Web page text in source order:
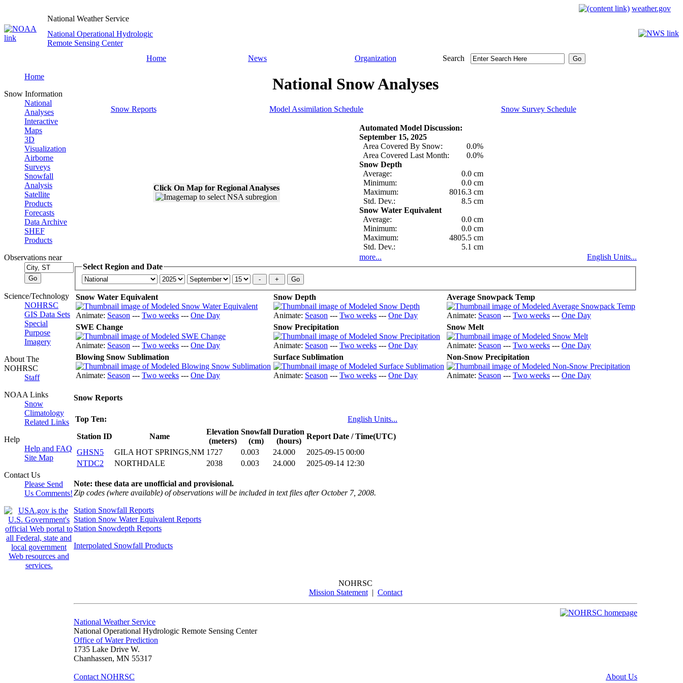
weather.gov
National Weather Service
National Operational Hydrologic
Remote Sensing Center
Home
News Organization Search
Home
Snow Information
National
Analyses
Interactive
Maps
3D
Visualization
Airborne
Surveys
Snowfall
Analysis
Satellite
Products
Forecasts
Data Archive
SHEF
Products
Observations near
Science/Technology
NOHRSC
GIS Data Sets
Special
Purpose
Imagery
About The
NOHRSC
Staff
NOAA Links
Snow
Climatology
Related Links
Help
Help and FAQ
Site Map
Contact Us
Please Send
Us Comments!
National Snow Analyses
Snow Reports Model Assimilation Schedule Snow Survey Schedule
Click On Map for Regional Analyses
Automated Model Discussion:
September 15, 2025
Area Covered By Snow:
0.0%
Area Covered Last Month:
0.0%
Snow Depth
Average:
0.0 cm
Minimum:
0.0 cm
Maximum:
8016.3 cm
Std. Dev.:
8.5 cm
Snow Water Equivalent
Average:
0.0 cm
Minimum:
0.0 cm
Maximum:
4805.5 cm
Std. Dev.:
5.1 cm
more...
English Units...
Select Region and Date
Snow Water Equivalent
Animate: Season --- Two weeks --- One Day
Snow Depth
Animate: Season --- Two weeks --- One Day
Average Snowpack Temp
Animate: Season --- Two weeks --- One Day
SWE Change
Animate: Season --- Two weeks --- One Day
Snow Precipitation
Animate: Season --- Two weeks --- One Day
Snow Melt
Animate: Season --- Two weeks --- One Day
Blowing Snow Sublimation
Animate: Season --- Two weeks --- One Day
Surface Sublimation
Animate: Season --- Two weeks --- One Day
Non-Snow Precipitation
Animate: Season --- Two weeks --- One Day
Snow Reports
Top Ten:
English Units...
Station ID
Name
Elevation
(meters)
Snowfall
(cm)
Duration
(hours)
Report Date / Time(UTC)
GHSN5
GILA HOT SPRINGS,NM 1727 0.003 24.000
2025-09-15 00:00
NTDC2
NORTHDALE 2038 0.003 24.000 2025-09-14 12:30
Note: these data are unofficial and provisional.
Zip codes (where available) of observations will be included in text files after October 7, 2008.
Station Snowfall Reports
Station Snow Water Equivalent Reports
Station Snowdepth Reports
Interpolated Snowfall Products
NOHRSC
Mission Statement| Contact
National Weather Service
National Operational Hydrologic Remote Sensing Center
Office of Water Prediction
1735 Lake Drive W.
Chanhassen, MN 55317
Contact NOHRSC
About Us